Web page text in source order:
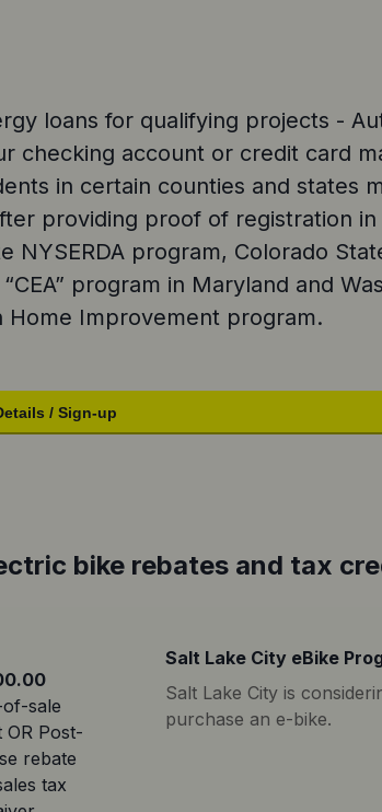
loans for qualifying projects -
checking account or credit card
in certain counties and states
providing proof of registration
program, Colorado
program in Maryland and
Home Improvement program.
/ Sign-up
bike rebates and tax
sale
OR Post-
rebate
tax
Salt Lake City eBike
Salt Lake City is
purchase an e-bike.